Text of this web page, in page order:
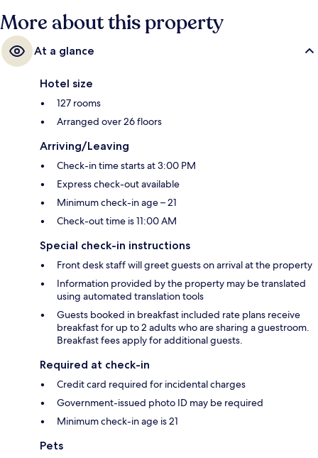
More about this property
At a glance
Hotel size
127 rooms
Arranged over 26 floors
Arriving/Leaving
Check-in time starts at 3:00 PM
Express check-out available
Minimum check-in age – 21
Check-out time is 11:00 AM
Special check-in instructions
Front desk staff will greet guests on arrival at the property
Information provided by the property may be translated
using automated translation tools
Guests booked in breakfast included rate plans receive
breakfast for up to 2 adults who are sharing a guestroom.
Breakfast fees apply for additional guests.
Required at check-in
Credit card required for incidental charges
Government-issued photo ID may be required
Minimum check-in age is 21
Pets